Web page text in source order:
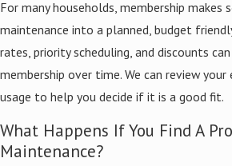
For many households, membership makes
maintenance into a planned, budget
rates, priority scheduling, and discounts
membership over time. We can review
usage to help you decide if it is a good fit.
What Happens If You Find A
Maintenance?